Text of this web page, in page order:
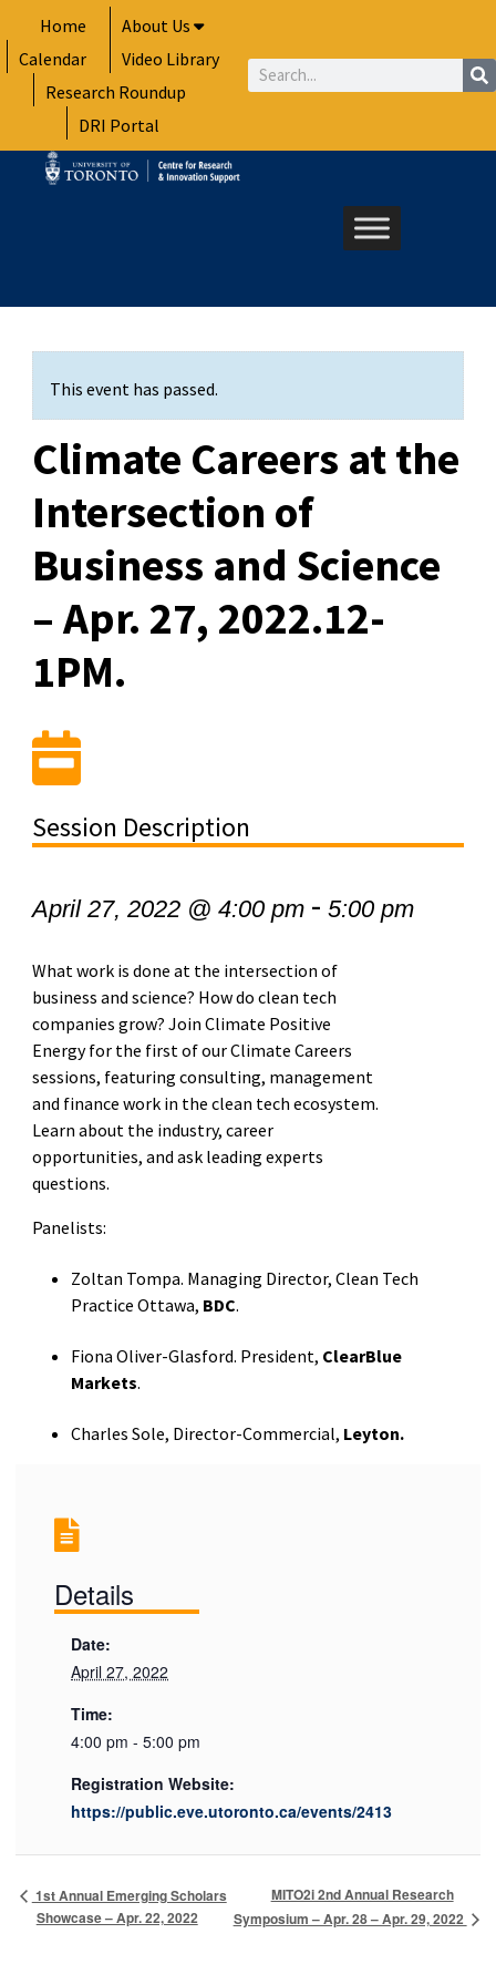
to
content
Home
About Us
Calendar
Video Library
Research Roundup
DRI Portal
Search
This event has passed.
Climate Careers at the
Intersection of
Business and Science
– Apr. 27, 2022.12-
1PM.
Session Description
April 27, 2022 @ 4:00 pm- 5:00 pm
What work is done at the intersection of
business and science? How do clean tech
companies grow? Join Climate Positive
Energy for the first of our Climate Careers
sessions, featuring consulting, management
and finance work in the clean tech ecosystem.
Learn about the industry, career
opportunities, and ask leading experts
questions.
Panelists:
Zoltan Tompa. Managing Director, Clean Tech
Practice Ottawa, BDC.
Fiona Oliver-Glasford. President, ClearBlue
Markets.
Charles Sole, Director-Commercial, Leyton.
Details
Date:
April 27, 2022
Time:
4:00 pm - 5:00 pm
Registration Website:
https://public.eve.utoronto.ca/events/2413
1st Annual Emerging Scholars
Showcase – Apr. 22, 2022
MITO2i 2nd Annual Research
Symposium – Apr. 28 – Apr. 29, 2022